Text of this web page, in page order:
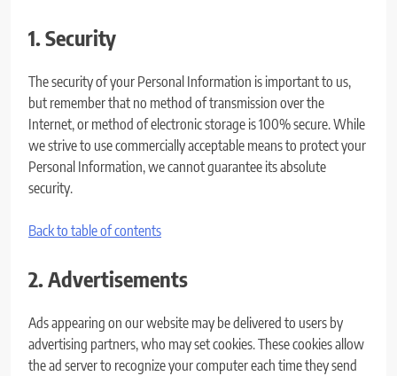
1. Security
The security of your Personal Information is important to us,
but remember that no method of transmission over the
Internet, or method of electronic storage is 100% secure. While
we strive to use commercially acceptable means to protect your
Personal Information, we cannot guarantee its absolute
security.
Back to table of contents
2. Advertisements
Ads appearing on our website may be delivered to users by
advertising partners, who may set cookies. These cookies allow
the ad server to recognize your computer each time they send